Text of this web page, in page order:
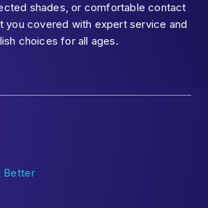
shades, or comfortable contact
you covered with expert service and
choices for all ages.
Better